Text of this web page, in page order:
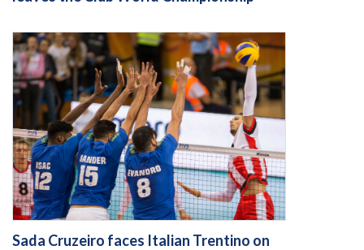
Sada Cruzeiro faces Italian Trentino on